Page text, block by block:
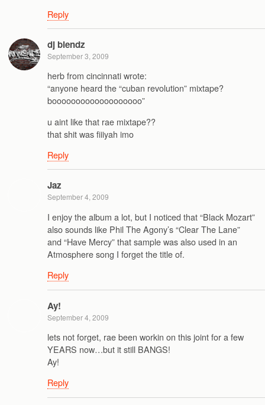
Reply
dj blendz
September 3, 2009
herb from cincinnati wrote:
“anyone heard the “cuban revolution” mixtape?
booooooooooooooooooo”
u aint like that rae mixtape??
that shit was fiiiyah imo
Reply
Jaz
September 4, 2009
I enjoy the album a lot, but I noticed that “Black Mozart”
also sounds like Phil The Agony’s “Clear The Lane”
and “Have Mercy” that sample was also used in an
Atmosphere song I forget the title of.
Reply
Ay!
September 4, 2009
lets not forget, rae been workin on this joint for a few
YEARS now…but it still BANGS!
Ay!
Reply